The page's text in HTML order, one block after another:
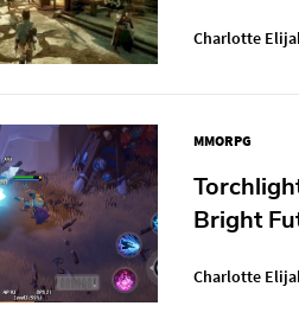
Charlotte
MMORPG
Bright
Charlotte